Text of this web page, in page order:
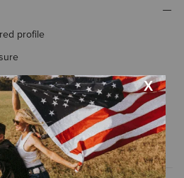
profile
sweatband ensures comfortable, all-
closure